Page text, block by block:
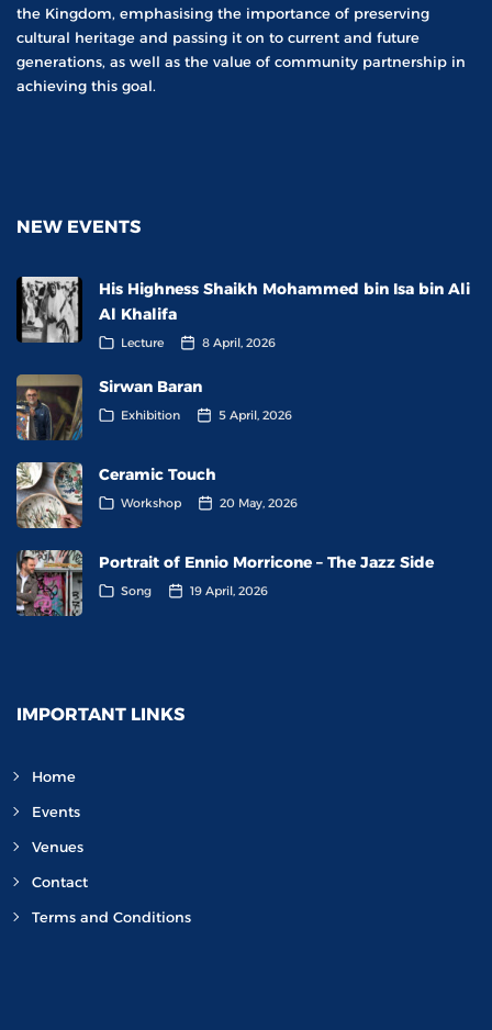
the Kingdom, emphasising the importance of preserving
cultural heritage and passing it on to current and future
generations, as well as the value of community partnership in
achieving this goal.
NEW EVENTS
His Highness Shaikh Mohammed bin Isa bin Ali
Al Khalifa
Lecture 8 April, 2026
Sirwan Baran
Exhibition 5 April, 2026
Ceramic Touch
Workshop 20 May, 2026
Portrait of Ennio Morricone – The Jazz Side
Song 19 April, 2026
IMPORTANT LINKS
Home
Events
Venues
Contact
Terms and Conditions